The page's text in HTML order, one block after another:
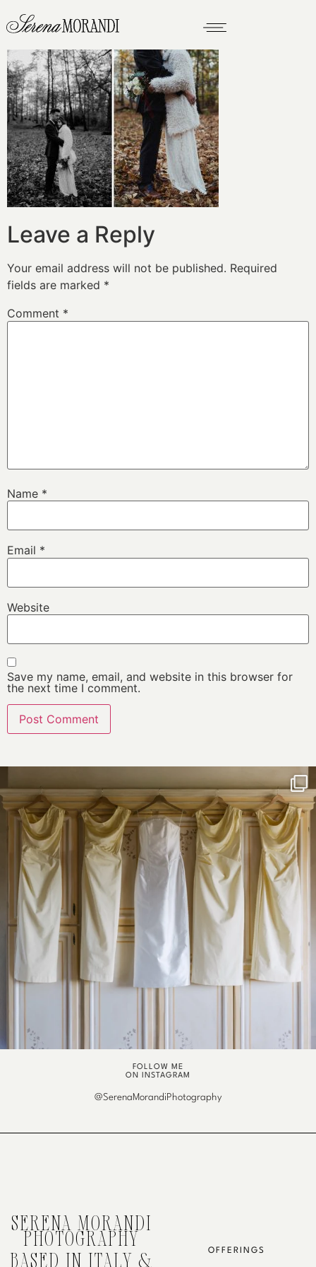
Leave a Reply
Your email address will not be published. Required
fields are marked *
Comment *
Name *
Email *
Website
Save my name, email, and website in this browser for
the next time I comment.
FOLLOW ME
ON INSTAGRAM
@SerenaMorandiPhotography
SERENA MORANDI
PHOTOGRAPHY
OFFERINGS